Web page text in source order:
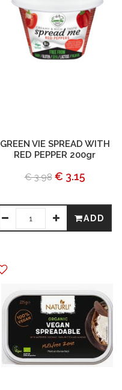
GREEN VIE SPREAD WITH
RED PEPPER 200gr
€ 3.98 € 3.15
ADD